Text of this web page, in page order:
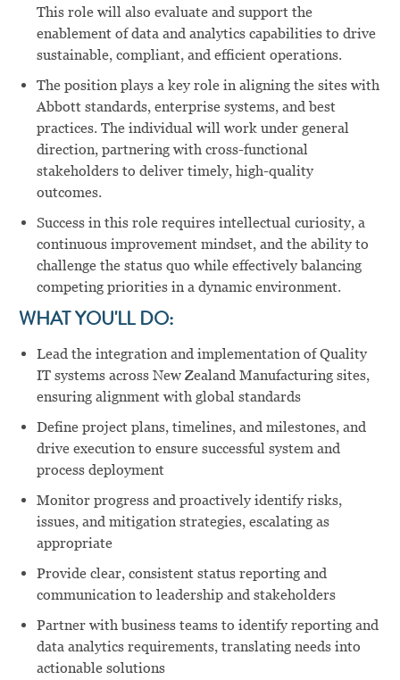
This role will also evaluate and support the
enablement of data and analytics capabilities to drive
sustainable, compliant, and efficient operations.
The position plays a key role in aligning the sites with
Abbott standards, enterprise systems, and best
practices. The individual will work under general
direction, partnering with cross-functional
stakeholders to deliver timely, high-quality
outcomes.
Success in this role requires intellectual curiosity, a
continuous improvement mindset, and the ability to
challenge the status quo while effectively balancing
competing priorities in a dynamic environment.
WHAT YOU'LL DO:
Lead the integration and implementation of Quality
IT systems across New Zealand Manufacturing sites,
ensuring alignment with global standards
Define project plans, timelines, and milestones, and
drive execution to ensure successful system and
process deployment
Monitor progress and proactively identify risks,
issues, and mitigation strategies, escalating as
appropriate
Provide clear, consistent status reporting and
communication to leadership and stakeholders
Partner with business teams to identify reporting and
data analytics requirements, translating needs into
actionable solutions